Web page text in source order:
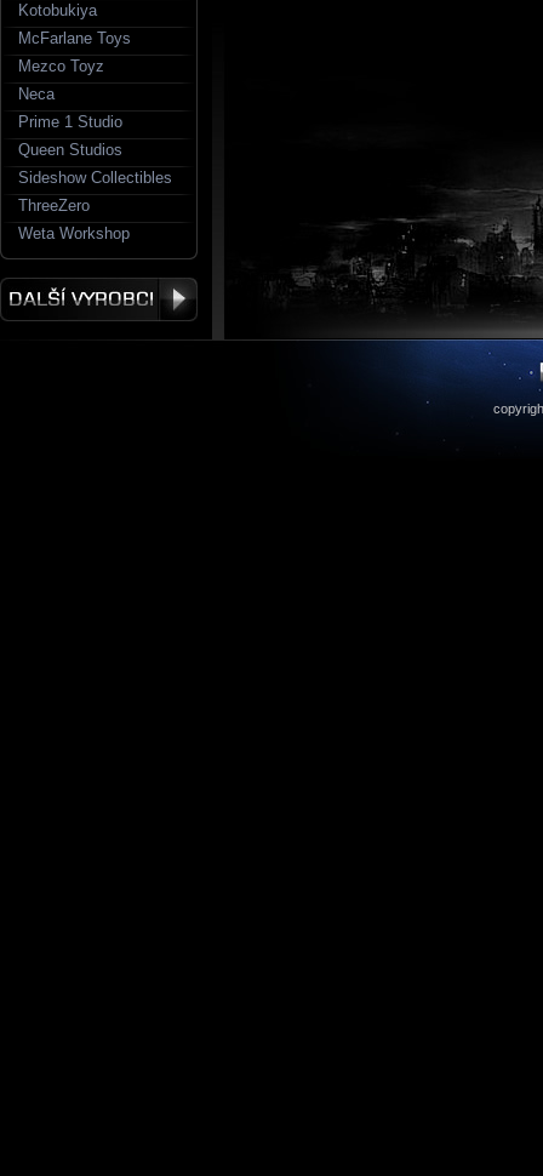
Kotobukiya
McFarlane Toys
Mezco Toyz
Neca
Prime 1 Studio
Queen Studios
Sideshow Collectibles
ThreeZero
Weta Workshop